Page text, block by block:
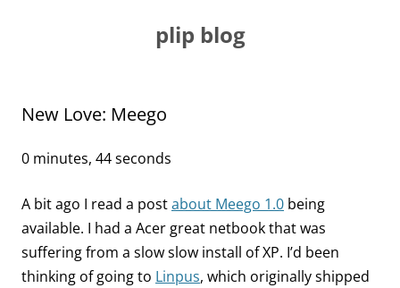
plip blog
New Love: Meego
0 minutes, 44 seconds
A bit ago I read a postabout Meego 1.0 being
available. I had a Acer great netbook that was
suffering from a slow slow install of XP. I’d been
thinking of going to Linpus, which originally shipped